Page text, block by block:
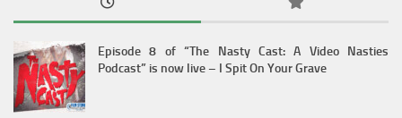
Episode 8 of “The Nasty Cast: A Video Nasties
Podcast” is now live – I Spit On Your Grave